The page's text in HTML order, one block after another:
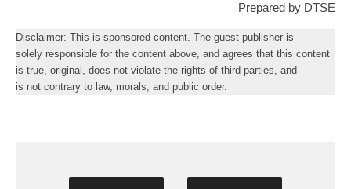
Prepared by DTSE
Disclaimer: This is sponsored content. The guest publisher is
solely responsible for the content above, and agrees that this content
is true, original, does not violate the rights of third parties, and
is not contrary to law, morals, and public order.